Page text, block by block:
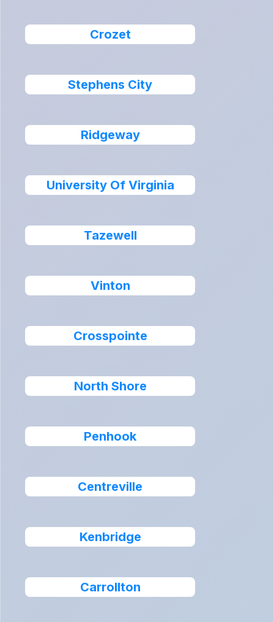
Crozet
Stephens City
Ridgeway
University Of Virginia
Tazewell
Vinton
Crosspointe
North Shore
Penhook
Centreville
Kenbridge
Carrollton